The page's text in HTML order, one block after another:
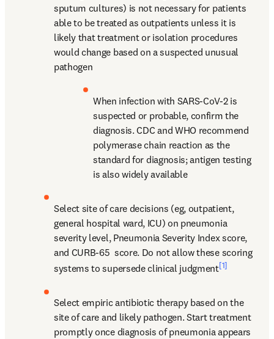
sputum cultures) is not necessary for patients
able to be treated as outpatients unless it is
likely that treatment or isolation procedures
would change based on a suspected unusual
pathogen
When infection with SARS-CoV-2 is
suspected or probable, confirm the
diagnosis. CDC and WHO recommend
polymerase chain reaction as the
standard for diagnosis; antigen testing
is also widely available
Select site of care decisions (eg, outpatient,
general hospital ward, ICU) on pneumonia
severity level, Pneumonia Severity Index score,
and CURB-65 score. Do not allow these scoring
systems to supersede clinical judgment[1]
Select empiric antibiotic therapy based on the
site of care and likely pathogen. Start treatment
promptly once diagnosis of pneumonia appears